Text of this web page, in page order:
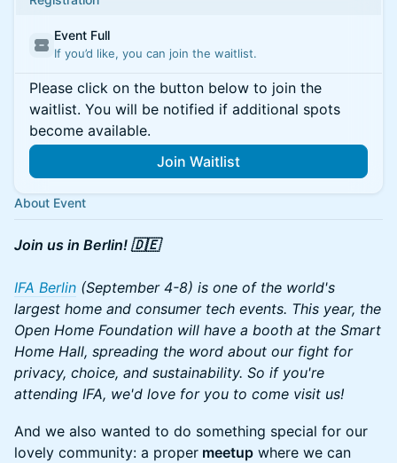
Event Full
If you’d like, you can join the waitlist.
Please click on the button below to join the
waitlist. You will be notified if additional spots
become available.
Join Waitlist
About Event
Join us in Berlin! 🇩🇪
IFA Berlin (September 4-8) is one of the world's
largest home and consumer tech events. This year, the
Open Home Foundation will have a booth at the Smart
Home Hall, spreading the word about our fight for
privacy, choice, and sustainability. So if you're
attending IFA, we'd love for you to come visit us!
And we also wanted to do something special for our
lovely community: a proper meetup where we can